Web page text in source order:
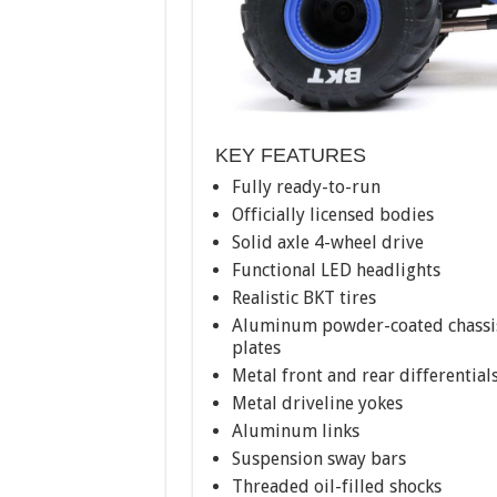
KEY FEATURES
Fully ready-to-run
Officially licensed bodies
Solid axle 4-wheel drive
Functional LED headlights
Realistic BKT tires
Aluminum powder-coated
plates
Metal front and rear
Metal driveline yokes
Aluminum links
Suspension sway bars
Threaded oil-filled shocks